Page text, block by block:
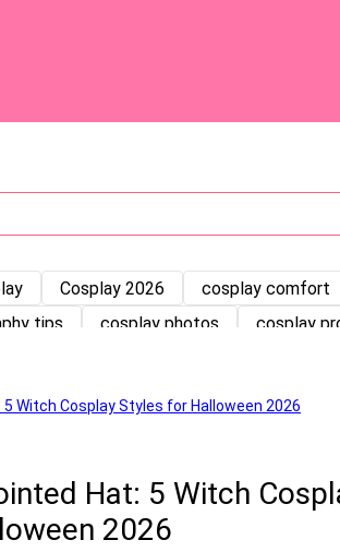
Cosplay 2026
cosplay comfort
tips cosplay photos
cosplay
Wig Storage
Wig Tutorial
costume
Hat: 5 Witch
2026